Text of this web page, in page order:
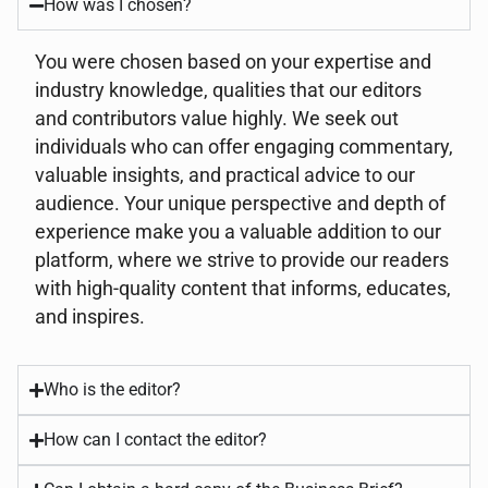
How was I chosen?
You were chosen based on your expertise and
industry knowledge, qualities that our editors
and contributors value highly. We seek out
individuals who can offer engaging commentary,
valuable insights, and practical advice to our
audience. Your unique perspective and depth of
experience make you a valuable addition to our
platform, where we strive to provide our readers
with high-quality content that informs, educates,
and inspires.
Who is the editor?
How can I contact the editor?